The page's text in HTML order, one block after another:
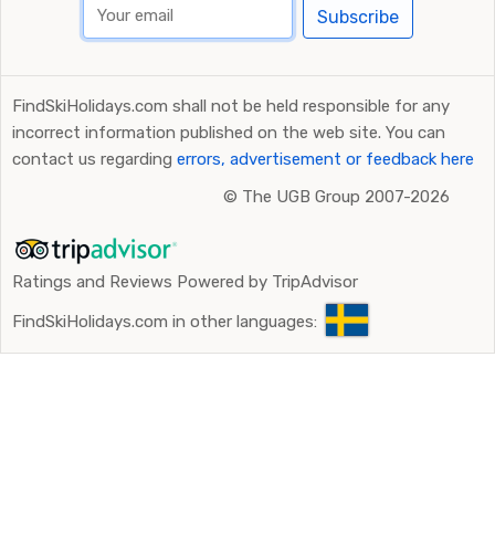
Subscribe
FindSkiHolidays.com shall not be held responsible for any
incorrect information published on the web site. You can
contact us regarding errors, advertisement or feedback here
© The UGB Group 2007-2026
Ratings and Reviews Powered by TripAdvisor
FindSkiHolidays.com in other languages: